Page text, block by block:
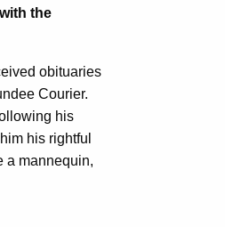
the
obituaries
Courier.
his
his rightful
a mannequin,